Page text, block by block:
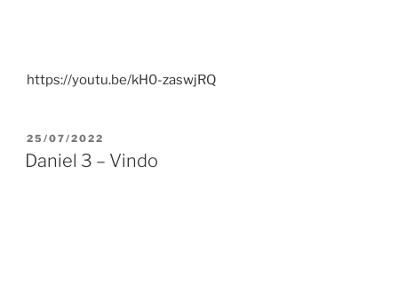
https://youtu.be/kH0-zaswjRQ
POSTED
ON
25/07/2022
Daniel 3 – Vindo